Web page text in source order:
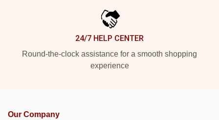
24/7 HELP CENTER
Round-the-clock assistance for a smooth shopping
experience
Our Company